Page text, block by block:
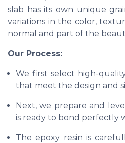
slab has its own unique
variations in the color,
normal and part of the
Our Process:
We first select high-
that meet the design and
Next, we prepare and
is ready to bond perfectly
The epoxy resin is